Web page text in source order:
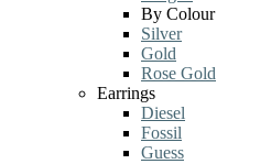
By Colour
Silver
Gold
Rose Gold
Earrings
Diesel
Fossil
Guess